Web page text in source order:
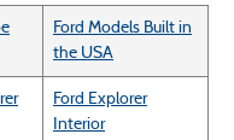
Ford Models Built in
the USA
Ford Explorer
Interior